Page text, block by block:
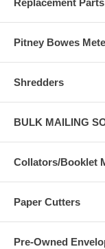
Replacement Parts
Pitney Bowes
Shredders
BULK MAILING
Collators/Booklet
Paper Cutters
Pre-Owned